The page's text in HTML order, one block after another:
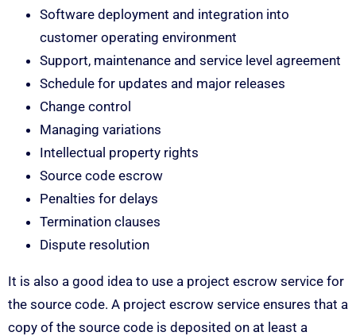
Software deployment and integration into
customer operating environment
Support, maintenance and service level agreement
Schedule for updates and major releases
Change control
Managing variations
Intellectual property rights
Source code escrow
Penalties for delays
Termination clauses
Dispute resolution
It is also a good idea to use a project escrow service for
the source code. A project escrow service ensures that a
copy of the source code is deposited on at least a